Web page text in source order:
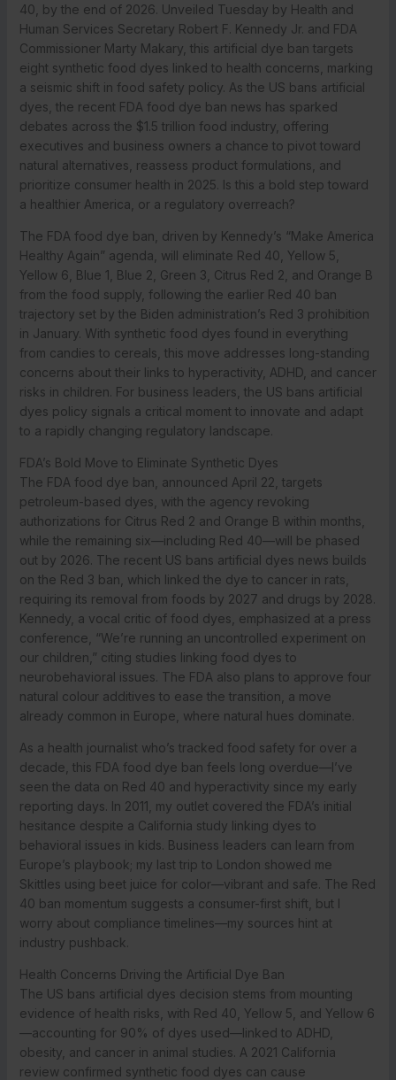
40, by the end of 2026. Unveiled Tuesday by Health and
Human Services Secretary Robert F. Kennedy Jr. and FDA
Commissioner Marty Makary, this artificial dye ban targets
eight synthetic food dyes linked to health concerns, marking
a seismic shift in food safety policy. As the US bans artificial
dyes, the recent FDA food dye ban news has sparked
debates across the $1.5 trillion food industry, offering
executives and business owners a chance to pivot toward
natural alternatives, reassess product formulations, and
prioritize consumer health in 2025. Is this a bold step toward
a healthier America, or a regulatory overreach?
The FDA food dye ban, driven by Kennedy’s “Make America
Healthy Again” agenda, will eliminate Red 40, Yellow 5,
Yellow 6, Blue 1, Blue 2, Green 3, Citrus Red 2, and Orange B
from the food supply, following the earlier Red 40 ban
trajectory set by the Biden administration’s Red 3 prohibition
in January. With synthetic food dyes found in everything
from candies to cereals, this move addresses long-standing
concerns about their links to hyperactivity, ADHD, and cancer
risks in children. For business leaders, the US bans artificial
dyes policy signals a critical moment to innovate and adapt
to a rapidly changing regulatory landscape.
FDA’s Bold Move to Eliminate Synthetic Dyes
The FDA food dye ban, announced April 22, targets
petroleum-based dyes, with the agency revoking
authorizations for Citrus Red 2 and Orange B within months,
while the remaining six—including Red 40—will be phased
out by 2026. The recent US bans artificial dyes news builds
on the Red 3 ban, which linked the dye to cancer in rats,
requiring its removal from foods by 2027 and drugs by 2028.
Kennedy, a vocal critic of food dyes, emphasized at a press
conference, “We’re running an uncontrolled experiment on
our children,” citing studies linking food dyes to
neurobehavioral issues. The FDA also plans to approve four
natural colour additives to ease the transition, a move
already common in Europe, where natural hues dominate.
As a health journalist who’s tracked food safety for over a
decade, this FDA food dye ban feels long overdue—I’ve
seen the data on Red 40 and hyperactivity since my early
reporting days. In 2011, my outlet covered the FDA’s initial
hesitance despite a California study linking dyes to
behavioral issues in kids. Business leaders can learn from
Europe’s playbook; my last trip to London showed me
Skittles using beet juice for color—vibrant and safe. The Red
40 ban momentum suggests a consumer-first shift, but I
worry about compliance timelines—my sources hint at
industry pushback.
Health Concerns Driving the Artificial Dye Ban
The US bans artificial dyes decision stems from mounting
evidence of health risks, with Red 40, Yellow 5, and Yellow 6
—accounting for 90% of dyes used—linked to ADHD,
obesity, and cancer in animal studies. A 2021 California
review confirmed synthetic food dyes can cause